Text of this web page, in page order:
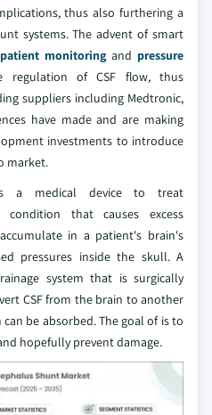
thus also furthering a
systems. The advent of smart
monitoringand pressure
regulation of CSF flow, thus
suppliers including Medtronic,
have made and are making
investments to introduce
market.
a medical device to treat
that causes excess
in a patient's brain's
pressures inside the skull. A
system that is surgically
CSF from the brain to another
be absorbed. The goal of is to
hopefully prevent damage.